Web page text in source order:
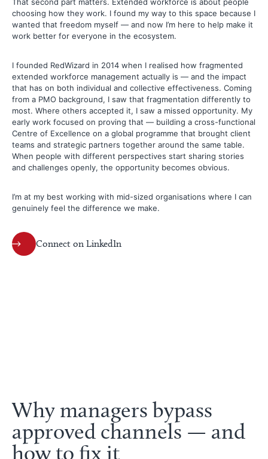
That second part matters. Extended workforce is about people
choosing how they work. I found my way to this space because I
wanted that freedom myself — and now I’m here to help make it
work better for everyone in the ecosystem.
I founded RedWizard in 2014 when I realised how fragmented
extended workforce management actually is — and the impact
that has on both individual and collective effectiveness. Coming
from a PMO background, I saw that fragmentation differently to
most. Where others accepted it, I saw a missed opportunity. My
early work focused on proving that — building a cross-functional
Centre of Excellence on a global programme that brought client
teams and strategic partners together around the same table.
When people with different perspectives start sharing stories
and challenges openly, the opportunity becomes obvious.
I’m at my best working with mid-sized organisations where I can
genuinely feel the difference we make.
Connect on LinkedIn
Why managers bypass
approved channels — and
how to fix it